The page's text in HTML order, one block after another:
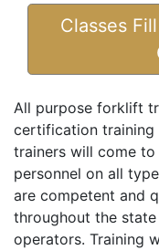
Classes
All purpose forklift
certification training
trainers will come
personnel on all
are competent and
throughout the
operators. Training